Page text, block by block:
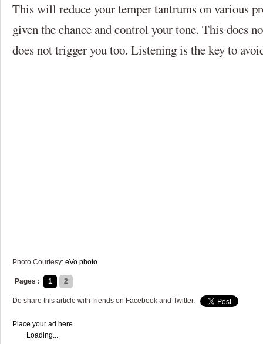
This will reduce your temper tantrums on various
given the chance and control your tone. This does
does not trigger you too. Listening is the key to
Photo Courtesy: eVo photo
Pages : 1 2
Do share this article with friends on Facebook and Twitter.
Place your ad here
Loading...